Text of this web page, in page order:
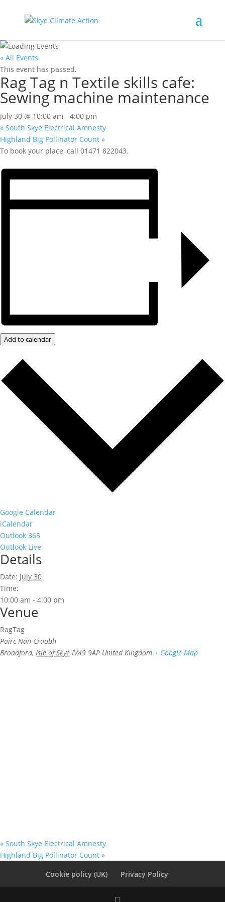
« All Events
This event has passed.
Rag Tag n Textile skills cafe:
Sewing machine maintenance
July 30 @ 10:00 am - 4:00 pm
« South Skye Electrical Amnesty
Highland Big Pollinator Count »
To book your place, call 01471 822043.
Add to calendar
Google Calendar
iCalendar
Outlook 365
Outlook Live
Details
Date: July 30
Time:
10:00 am - 4:00 pm
Venue
RagTag
Pairc Nan Craobh
Broadford, Isle of Skye IV49 9AP United Kingdom + Google Map
« South Skye Electrical Amnesty
Highland Big Pollinator Count »
Cookie policy (UK)
Privacy Policy